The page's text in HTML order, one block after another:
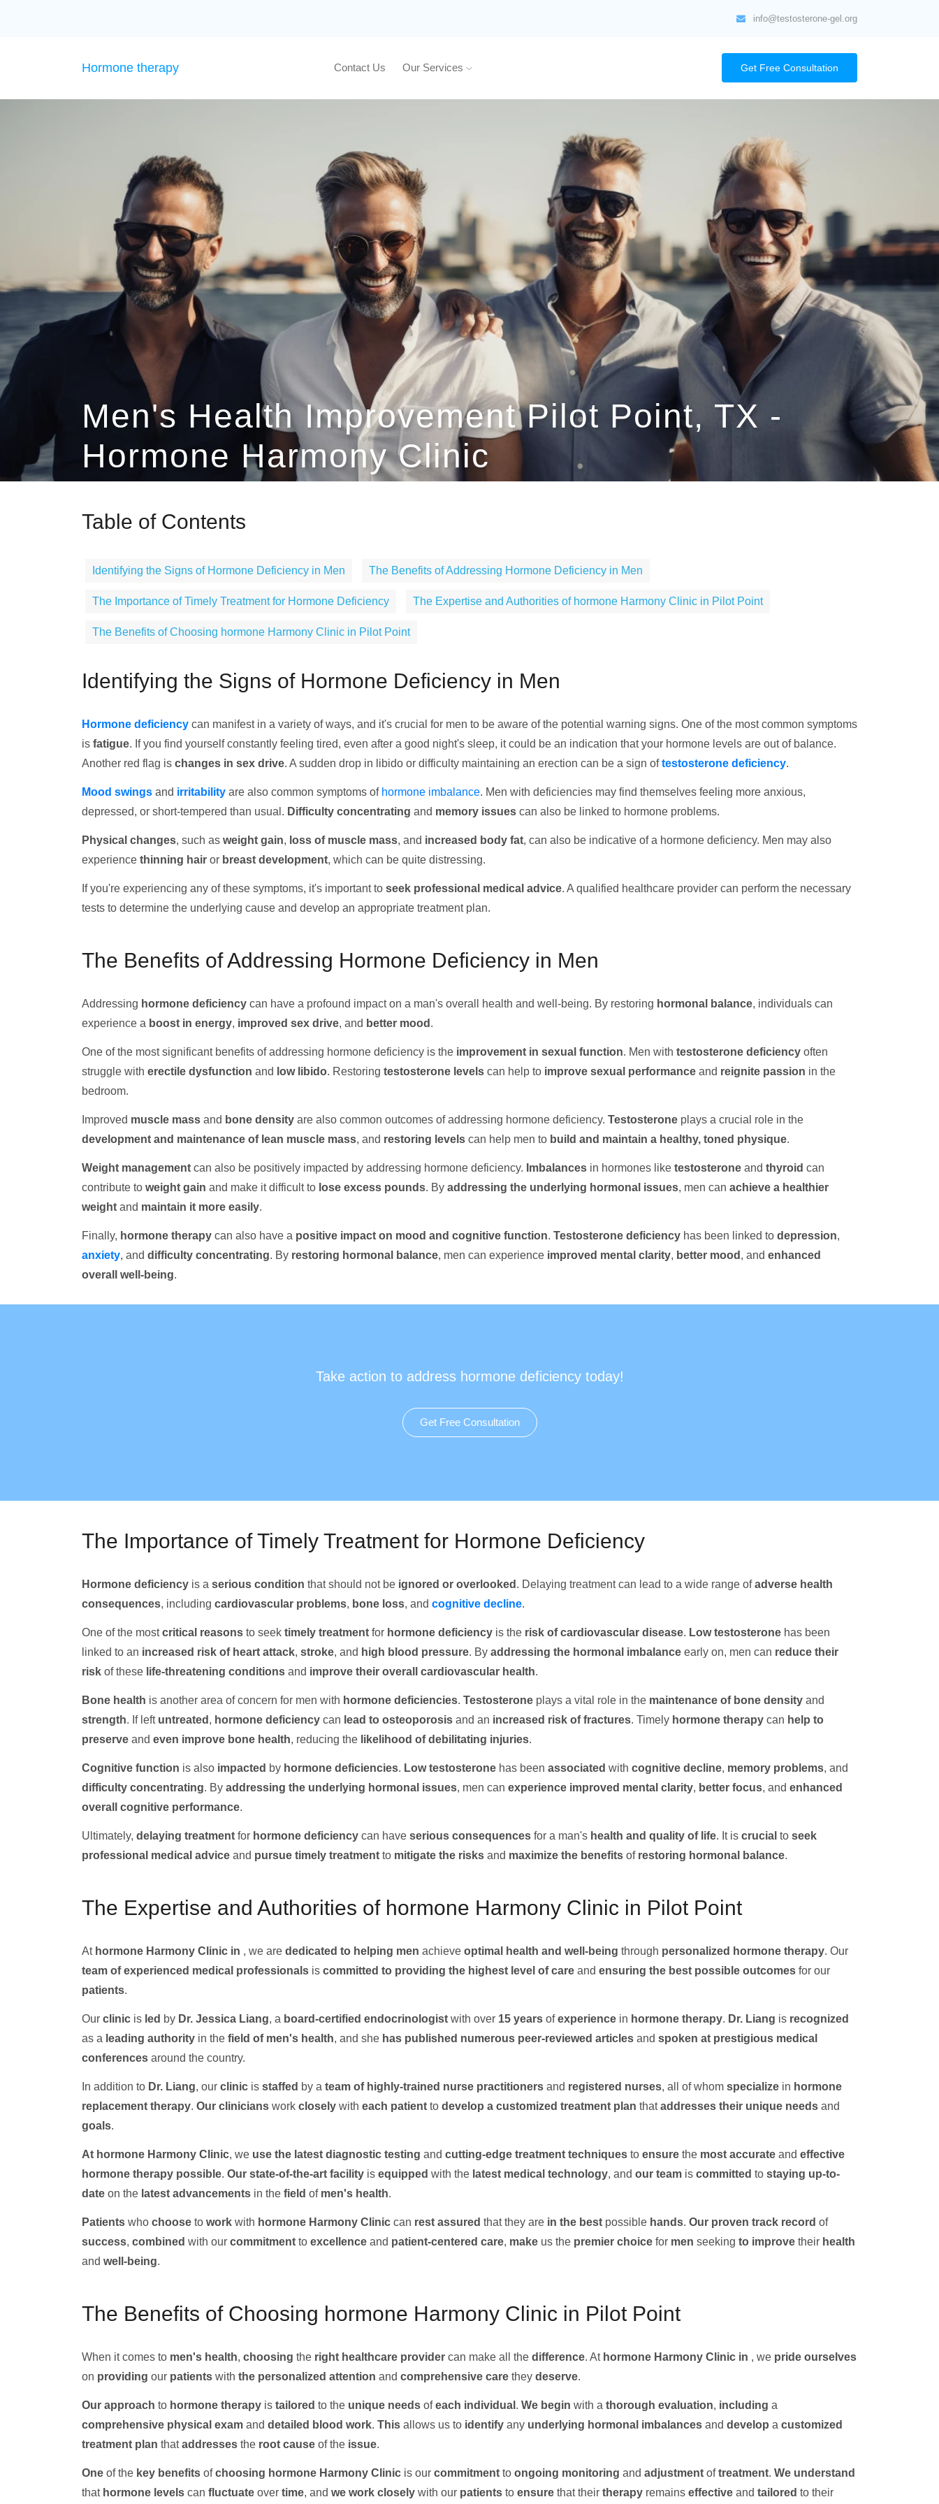
info@testosterone-gel.org
Hormone therapy Contact Us Our Services Get Free Consultation
Men's Health Improvement Pilot Point, TX -
Hormone Harmony Clinic
Table of Contents
Identifying the Signs of Hormone Deficiency in Men The Benefits of Addressing Hormone Deficiency in Men
The Importance of Timely Treatment for Hormone Deficiency The Expertise and Authorities of hormone Harmony Clinic in Pilot Point
The Benefits of Choosing hormone Harmony Clinic in Pilot Point
Identifying the Signs of Hormone Deficiency in Men
Hormone deficiency can manifest in a variety of ways, and it's crucial for men to be aware of the potential warning signs. One of the most common symptoms
is fatigue. If you find yourself constantly feeling tired, even after a good night's sleep, it could be an indication that your hormone levels are out of balance.
Another red flag is changes in sex drive. A sudden drop in libido or difficulty maintaining an erection can be a sign oftestosterone deficiency.
Mood swings and irritability are also common symptoms of hormone imbalance. Men with deficiencies may find themselves feeling more anxious,
depressed, or short-tempered than usual. Difficulty concentrating and memory issues can also be linked to hormone problems.
Physical changes, such as weight gain, loss of muscle mass, and increased body fat, can also be indicative of a hormone deficiency. Men may also
experience thinning hair or breast development, which can be quite distressing.
If you're experiencing any of these symptoms, it's important to seek professional medical advice. A qualified healthcare provider can perform the necessary
tests to determine the underlying cause and develop an appropriate treatment plan.
The Benefits of Addressing Hormone Deficiency in Men
Addressing hormone deficiency can have a profound impact on a man's overall health and well-being. By restoring hormonal balance, individuals can
experience a boost in energy, improved sex drive, and better mood .
One of the most significant benefits of addressing hormone deficiency is the improvement in sexual function. Men with testosterone deficiency often
struggle with erectile dysfunction and low libido. Restoring testosterone levels can help to improve sexual performance and reignite passion in the
bedroom.
Improved muscle mass and bone density are also common outcomes of addressing hormone deficiency. Testosterone plays a crucial role in the
development and maintenance of lean muscle mass, and restoring levels can help men to build and maintain a healthy, toned physique.
Weight management can also be positively impacted by addressing hormone deficiency. Imbalances in hormones like testosterone and thyroid can
contribute to weight gain and make it difficult to lose excess pounds. By addressing the underlying hormonal issues, men can achieve a healthier
weight and maintain it more easily.
Finally, hormone therapy can also have a positive impact on mood and cognitive function. Testosterone deficiency has been linked to depression,
anxiety, and difficulty concentrating. By restoring hormonal balance, men can experience improved mental clarity, better mood , and enhanced
overall well-being.
Take action to address hormone deficiency today!
Get Free Consultation
The Importance of Timely Treatment for Hormone Deficiency
Hormone deficiency is a serious condition that should not be ignored or overlooked . Delaying treatment can lead to a wide range ofadverse health
consequences, including cardiovascular problems, bone loss, and cognitive decline.
One of the mostcritical reasons to seek timely treatment for hormone deficiency is the risk of cardiovascular disease. Low testosterone has been
linked to an increased risk of heart attack, stroke, and high blood pressure. By addressing the hormonal imbalance early on, men can reduce their
risk of these life-threatening conditions and improve their overall cardiovascular health.
Bone health is another area of concern for men with hormone deficiencies. Testosterone plays a vital role in the maintenance of bone density and
strength. If left untreated , hormone deficiency can lead to osteoporosis and an increased risk of fractures. Timely hormone therapy can help to
preserve and even improve bone health, reducing the likelihood of debilitating injuries.
Cognitive function is also impacted by hormone deficiencies. Low testosterone has been associated with cognitive decline, memory problems, and
difficulty concentrating. By addressing the underlying hormonal issues, men can experience improved mental clarity, better focus, and enhanced
overall cognitive performance.
Ultimately, delaying treatment for hormone deficiency can have serious consequences for a man's health and quality of life. It is crucial to seek
professional medical advice and pursue timely treatment to mitigate the risks and maximize the benefits of restoring hormonal balance.
The Expertise and Authorities of hormone Harmony Clinic in Pilot Point
At hormone Harmony Clinic in , we are dedicated to helping men achieve optimal health and well-being through personalized hormone therapy. Our
team of experienced medical professionals is committed to providing the highest level of care and ensuring the best possible outcomes for our
patients.
Our clinic is led by Dr. Jessica Liang, a board-certified endocrinologist with over 15 years ofexperience in hormone therapy. Dr. Liang is recognized
as a leading authority in the field of men's health, and she has published numerous peer-reviewed articles and spoken at prestigious medical
conferences around the country.
In addition to Dr. Liang, our clinic is staffed by a team of highly-trained nurse practitioners and registered nurses, all of whom specialize in hormone
replacement therapy. Our clinicians work closely with each patient to develop a customized treatment plan thataddresses their unique needs and
goals.
At hormone Harmony Clinic, we use the latest diagnostic testing and cutting-edge treatment techniques to ensure the most accurate and effective
hormone therapy possible. Our state-of-the-art facility is equipped with the latest medical technology, and our team is committed to staying up-to-
date on the latest advancements in the field of men's health.
Patients who choose to work with hormone Harmony Clinic can rest assured that they are in the best possible hands. Our proven track record of
success, combined with our commitment to excellence and patient-centered care, make us the premier choice for men seeking to improve their health
and well-being.
The Benefits of Choosing hormone Harmony Clinic in Pilot Point
When it comes to men's health, choosing the right healthcare provider can make all the difference. At hormone Harmony Clinic in , we pride ourselves
on providing our patients with the personalized attention and comprehensive care they deserve.
Our approach to hormone therapy is tailored to the unique needs ofeach individual . We begin with a thorough evaluation, including a
comprehensive physical exam and detailed blood work. This allows us to identify any underlying hormonal imbalances and develop a customized
treatment plan thataddresses the root cause of the issue.
One of the key benefits ofchoosing hormone Harmony Clinic is our commitment to ongoing monitoring and adjustment oftreatment. We understand
that hormone levels can fluctuate over time, and we work closely with our patients to ensure that their therapy remains effective and tailored to their